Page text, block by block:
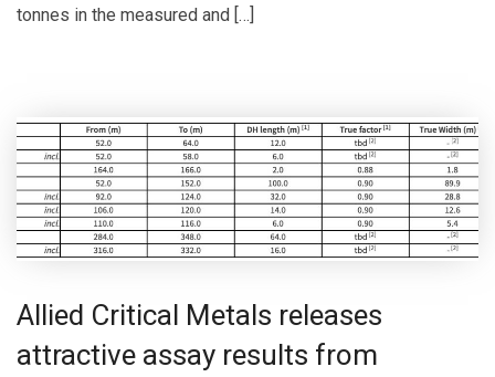
tonnes in the measured and […]
Allied Critical Metals releases
attractive assay results from